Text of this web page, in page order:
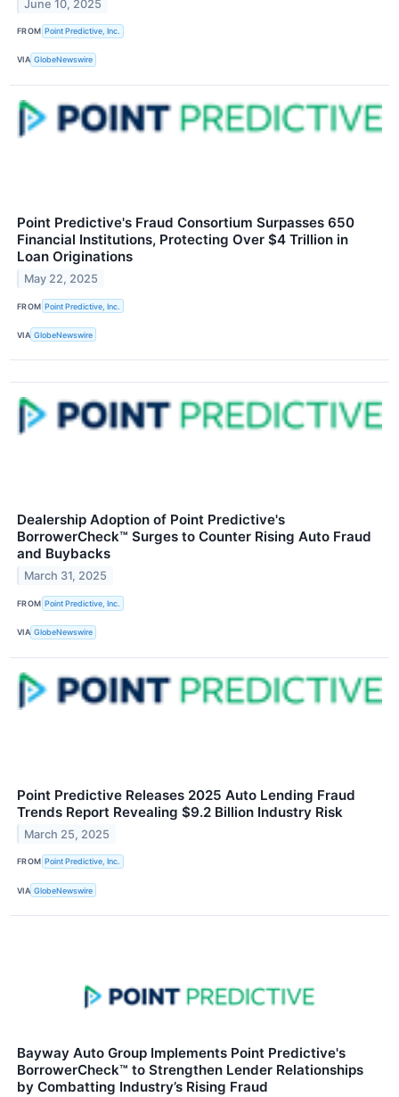
June 10, 2025
FROM Point Predictive, Inc.
VIA GlobeNewswire
Point Predictive's Fraud Consortium Surpasses 650
Financial Institutions, Protecting Over $4 Trillion in
Loan Originations
May 22, 2025
FROM Point Predictive, Inc.
VIA GlobeNewswire
Dealership Adoption of Point Predictive's
BorrowerCheck™ Surges to Counter Rising Auto Fraud
and Buybacks
March 31, 2025
FROM Point Predictive, Inc.
VIA GlobeNewswire
Point Predictive Releases 2025 Auto Lending Fraud
Trends Report Revealing $9.2 Billion Industry Risk
March 25, 2025
FROM Point Predictive, Inc.
VIA GlobeNewswire
Bayway Auto Group Implements Point Predictive's
BorrowerCheck™ to Strengthen Lender Relationships
by Combatting Industry’s Rising Fraud